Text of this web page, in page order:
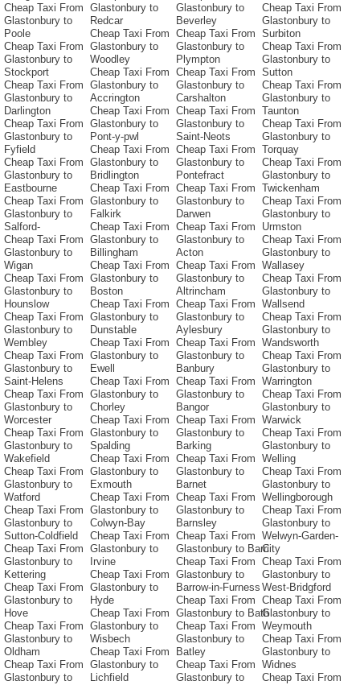
Cheap Taxi From
Glastonbury to
Poole
Cheap Taxi From
Glastonbury to
Stockport
Cheap Taxi From
Glastonbury to
Darlington
Cheap Taxi From
Glastonbury to
Fyfield
Cheap Taxi From
Glastonbury to
Eastbourne
Cheap Taxi From
Glastonbury to
Salford-
Cheap Taxi From
Glastonbury to
Wigan
Cheap Taxi From
Glastonbury to
Hounslow
Cheap Taxi From
Glastonbury to
Wembley
Cheap Taxi From
Glastonbury to
Saint-Helens
Cheap Taxi From
Glastonbury to
Worcester
Cheap Taxi From
Glastonbury to
Wakefield
Cheap Taxi From
Glastonbury to
Watford
Cheap Taxi From
Glastonbury to
Sutton-Coldfield
Cheap Taxi From
Glastonbury to
Kettering
Cheap Taxi From
Glastonbury to
Hove
Cheap Taxi From
Glastonbury to
Oldham
Cheap Taxi From
Glastonbury to
Glastonbury to
Redcar
Cheap Taxi From
Glastonbury to
Woodley
Cheap Taxi From
Glastonbury to
Accrington
Cheap Taxi From
Glastonbury to
Pont-y-pwl
Cheap Taxi From
Glastonbury to
Bridlington
Cheap Taxi From
Glastonbury to
Falkirk
Cheap Taxi From
Glastonbury to
Billingham
Cheap Taxi From
Glastonbury to
Boston
Cheap Taxi From
Glastonbury to
Dunstable
Cheap Taxi From
Glastonbury to
Ewell
Cheap Taxi From
Glastonbury to
Chorley
Cheap Taxi From
Glastonbury to
Spalding
Cheap Taxi From
Glastonbury to
Exmouth
Cheap Taxi From
Glastonbury to
Colwyn-Bay
Cheap Taxi From
Glastonbury to
Irvine
Cheap Taxi From
Glastonbury to
Hyde
Cheap Taxi From
Glastonbury to
Wisbech
Cheap Taxi From
Glastonbury to
Lichfield
Glastonbury to
Beverley
Cheap Taxi From
Glastonbury to
Plympton
Cheap Taxi From
Glastonbury to
Carshalton
Cheap Taxi From
Glastonbury to
Saint-Neots
Cheap Taxi From
Glastonbury to
Pontefract
Cheap Taxi From
Glastonbury to
Darwen
Cheap Taxi From
Glastonbury to
Acton
Cheap Taxi From
Glastonbury to
Altrincham
Cheap Taxi From
Glastonbury to
Aylesbury
Cheap Taxi From
Glastonbury to
Banbury
Cheap Taxi From
Glastonbury to
Bangor
Cheap Taxi From
Glastonbury to
Barking
Cheap Taxi From
Glastonbury to
Barnet
Cheap Taxi From
Glastonbury to
Barnsley
Cheap Taxi From
Glastonbury to Barri
Cheap Taxi From
Glastonbury to
Barrow-in-Furness
Cheap Taxi From
Glastonbury to Bath
Cheap Taxi From
Glastonbury to
Batley
Cheap Taxi From
Glastonbury to
Cheap Taxi From
Glastonbury to
Surbiton
Cheap Taxi From
Glastonbury to
Sutton
Cheap Taxi From
Glastonbury to
Taunton
Cheap Taxi From
Glastonbury to
Torquay
Cheap Taxi From
Glastonbury to
Twickenham
Cheap Taxi From
Glastonbury to
Urmston
Cheap Taxi From
Glastonbury to
Wallasey
Cheap Taxi From
Glastonbury to
Wallsend
Cheap Taxi From
Glastonbury to
Wandsworth
Cheap Taxi From
Glastonbury to
Warrington
Cheap Taxi From
Glastonbury to
Warwick
Cheap Taxi From
Glastonbury to
Welling
Cheap Taxi From
Glastonbury to
Wellingborough
Cheap Taxi From
Glastonbury to
Welwyn-Garden-
City
Cheap Taxi From
Glastonbury to
West-Bridgford
Cheap Taxi From
Glastonbury to
Weymouth
Cheap Taxi From
Glastonbury to
Widnes
Cheap Taxi From